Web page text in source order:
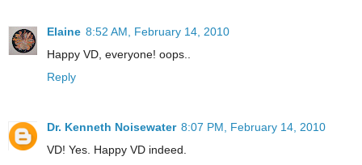
Elaine 8:52 AM, February 14, 2010
Happy VD, everyone! oops..
Reply
Dr. Kenneth Noisewater 8:07 PM, February 14, 2010
VD! Yes. Happy VD indeed.